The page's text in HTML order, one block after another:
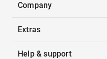
Company
Extras
Help & support